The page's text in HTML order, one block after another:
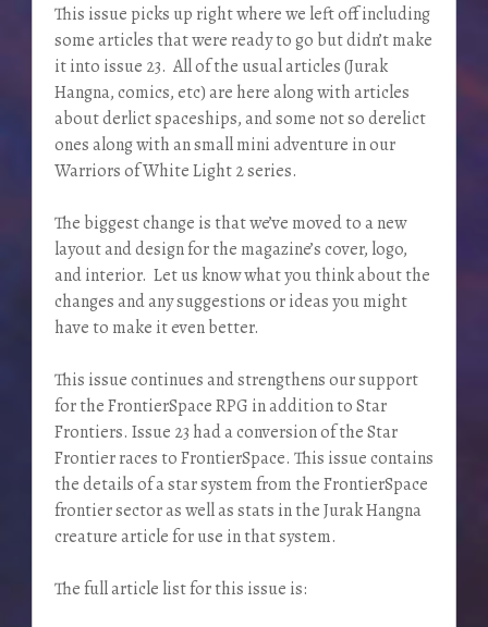
This issue picks up right where we left off including
some articles that were ready to go but didn’t make
it into issue 23. All of the usual articles (Jurak
Hangna, comics, etc) are here along with articles
about derlict spaceships, and some not so derelict
ones along with an small mini adventure in our
Warriors of White Light 2 series.
The biggest change is that we’ve moved to a new
layout and design for the magazine’s cover, logo,
and interior. Let us know what you think about the
changes and any suggestions or ideas you might
have to make it even better.
This issue continues and strengthens our support
for the FrontierSpace RPG in addition to Star
Frontiers. Issue 23 had a conversion of the Star
Frontier races to FrontierSpace. This issue contains
the details of a star system from the FrontierSpace
frontier sector as well as stats in the Jurak Hangna
creature article for use in that system.
The full article list for this issue is: